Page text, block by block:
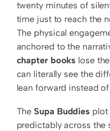
twenty minutes of
time just to reach the
The physical
chapter books lose
can literally see the
lean forward instead
The Supa Buddies plot
predictably across the